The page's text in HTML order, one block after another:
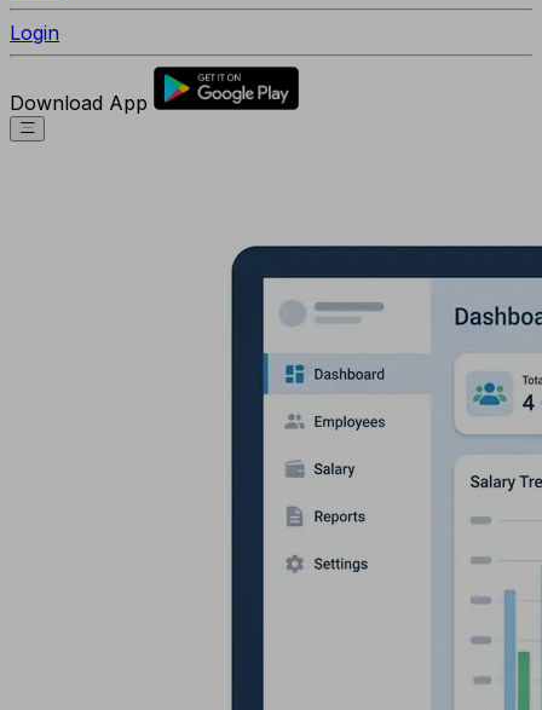
Login
Download App